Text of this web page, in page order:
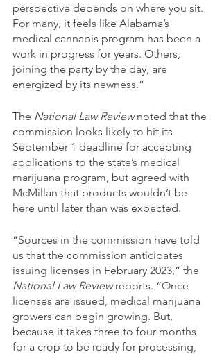
perspective depends on where you sit.
For many, it feels like Alabama’s
medical cannabis program has been a
work in progress for years. Others,
joining the party by the day, are
energized by its newness.”
The National Law Review noted that the
commission looks likely to hit its
September 1 deadline for accepting
applications to the state’s medical
marijuana program, but agreed with
McMillan that products wouldn’t be
here until later than was expected.
“Sources in the commission have told
us that the commission anticipates
issuing licenses in February 2023,” the
National Law Review reports. “Once
licenses are issued, medical marijuana
growers can begin growing. But,
because it takes three to four months
for a crop to be ready for processing,